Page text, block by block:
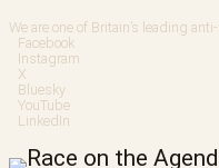
Skip
to
content
We are one of Britain’s leading
Facebook
Instagram
X
Bluesky
YouTube
LinkedIn